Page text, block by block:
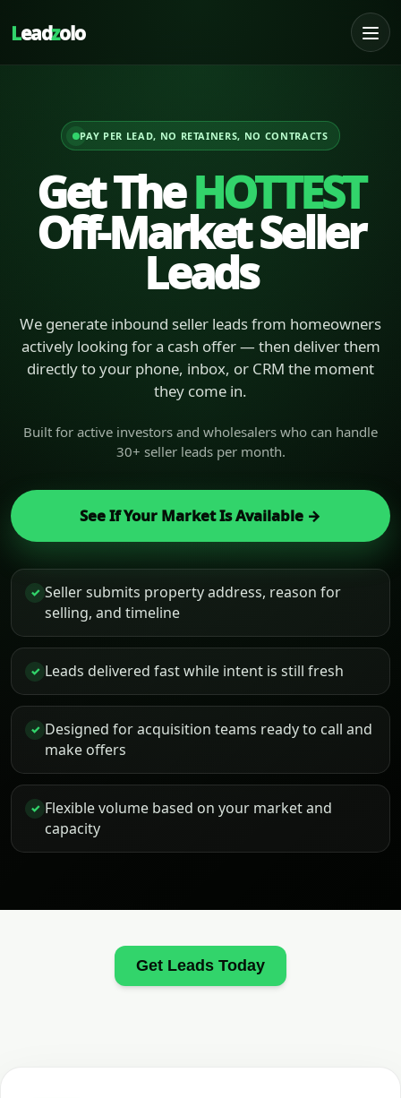
Leadzolo
PAY PER LEAD, NO RETAINERS, NO CONTRACTS
Get TheHOTTEST
Off-Market Seller
Leads
We generate inbound seller leads from homeowners
actively looking for a cash offer — then deliver them
directly to your phone, inbox, or CRM the moment
they come in.
Built for active investors and wholesalers who can handle
30+ seller leads per month.
See If Your Market Is Available →
✓ Seller submits property address, reason for
selling, and timeline
✓ Leads delivered fast while intent is still fresh
✓ Designed for acquisition teams ready to call and
make offers
✓ Flexible volume based on your market and
capacity
Get Leads Today